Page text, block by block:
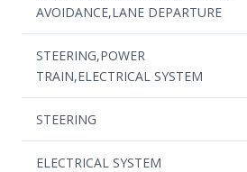
AVOIDANCE,LANE DEPARTURE
STEERING,POWER
TRAIN,ELECTRICAL SYSTEM
STEERING
ELECTRICAL SYSTEM